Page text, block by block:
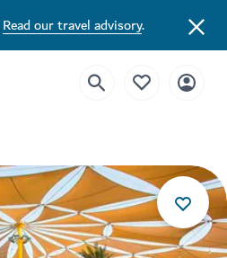
Read our travel advisory.